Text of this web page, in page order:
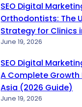
SEO Digital
Orthodontists: The
Strategy for Clinics
June 19, 2026
SEO Digital
A Complete
Asia (2026 Guide)
June 19, 2026